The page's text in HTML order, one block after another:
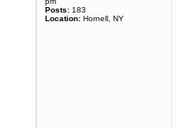
Posts: 183
Location: Hornell, NY